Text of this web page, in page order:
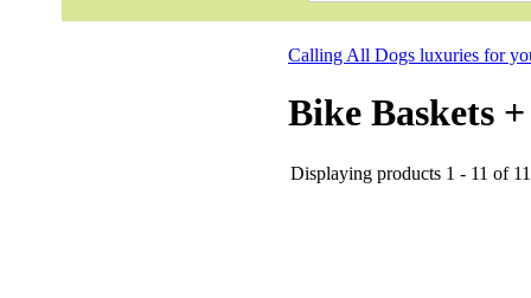
Calling All Dogs luxuries for
Bike Baskets +
Displaying products 1 - 11 of